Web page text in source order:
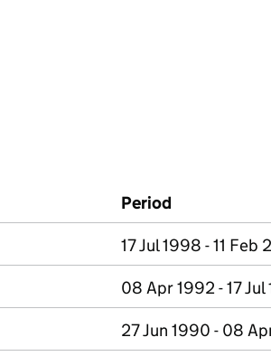
Period
17 Jul 1998 - 11 Feb
08 Apr 1992 - 17 Jul
27 Jun 1990 - 08